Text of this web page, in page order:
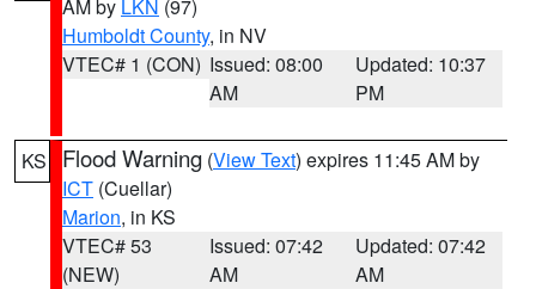
AM by LKN (97)
Humboldt County, in NV
VTEC# 1 (CON) Issued: 08:00
AM
Updated: 10:37
PM
KS Flood Warning (View Text) expires 11:45 AM by
ICT (Cuellar)
Marion, in KS
VTEC# 53
(NEW)
Issued: 07:42
AM
Updated: 07:42
AM